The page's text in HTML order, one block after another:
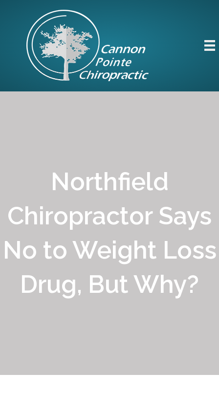
Northfield
Chiropractor Says
No to Weight Loss
Drug, But Why?